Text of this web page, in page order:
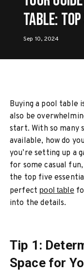
Table:
Sep 10, 2024
Buying a pool table
also be
start. With so many
available, how do
you’re setting up a
for some casual
the top five
perfect pool table
into the details.
Tip 1:
Space for